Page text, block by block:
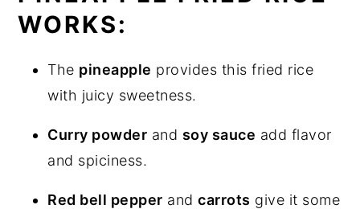
WORKS:
The pineapple provides this fried rice
with juicy sweetness.
Curry powder and soy sauce add flavor
and spiciness.
Red bell pepper andcarrots give it some